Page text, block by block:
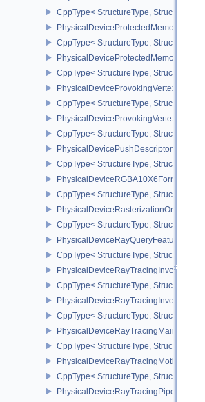
CppType< StructureType,
CppType< StructureType,
CppType< StructureType,
CppType< StructureType,
CppType< StructureType,
CppType< StructureType,
CppType< StructureType,
CppType< StructureType,
PhysicalDeviceRayQueryFeaturesKHR
CppType< StructureType,
CppType< StructureType,
CppType< StructureType,
CppType< StructureType,
CppType< StructureType,